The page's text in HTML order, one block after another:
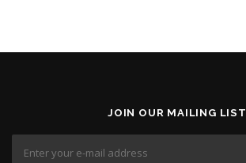
JOIN OUR MAILING LIST